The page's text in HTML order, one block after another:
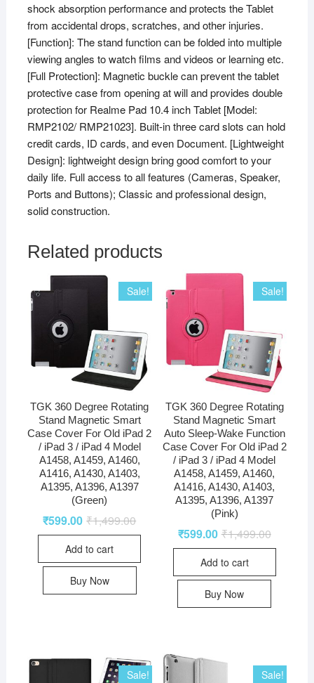
shock absorption performance and protects the Tablet
from accidental drops, scratches, and other injuries.
[Function]: The stand function can be folded into multiple
viewing angles to watch films and videos or learning etc.
[Full Protection]: Magnetic buckle can prevent the tablet
protective case from opening at will and provides double
protection for Realme Pad 10.4 inch Tablet [Model:
RMP2102/ RMP21023]. Built-in three card slots can hold
credit cards, ID cards, and even Document. [Lightweight
Design]: lightweight design bring good comfort to your
daily life. Full access to all features (Cameras, Speaker,
Ports and Buttons); Classic and professional design,
solid construction.
Related products
Sale!
TGK 360 Degree Rotating
Stand Magnetic Smart
Case Cover For Old iPad 2
/ iPad 3 / iPad 4 Model
A1458, A1459, A1460,
A1416, A1430, A1403,
A1395, A1396, A1397
(Green)
₹1,499.00
₹599.00
Add to cart
Buy Now
Sale!
TGK 360 Degree Rotating
Stand Magnetic Smart
Auto Sleep-Wake Function
Case Cover For Old iPad 2
/ iPad 3 / iPad 4 Model
A1458, A1459, A1460,
A1416, A1430, A1403,
A1395, A1396, A1397
(Pink)
₹1,499.00
₹599.00
Add to cart
Buy Now
Sale! Sale!